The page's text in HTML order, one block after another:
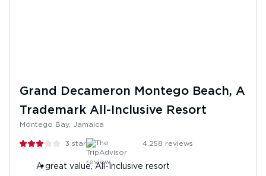
Grand Decameron Montego Beach, A
Trademark All-Inclusive Resort
Montego Bay, Jamaica
3 stars 4,258 reviews
A great value, All-Inclusive resort